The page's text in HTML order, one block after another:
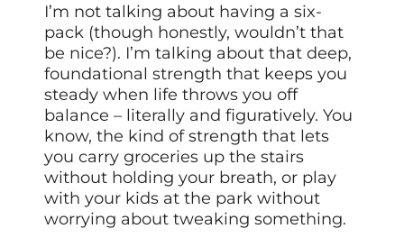
I’m not talking about having a six-
pack (though honestly, wouldn’t that
be nice?). I’m talking about that deep,
foundational strength that keeps you
steady when life throws you off
balance – literally and figuratively. You
know, the kind of strength that lets
you carry groceries up the stairs
without holding your breath, or play
with your kids at the park without
worrying about tweaking something.